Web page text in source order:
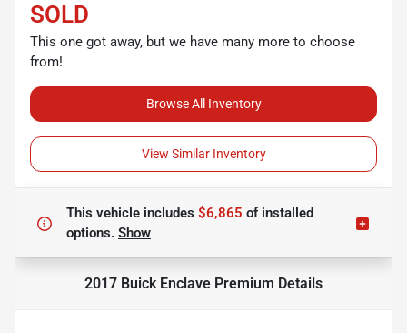
SOLD
This one got away, but we have many more to choose
from!
Browse All Inventory
View Similar Inventory
This vehicle includes $6,865 ofinstalled
options. Show
2017 Buick Enclave Premium Details